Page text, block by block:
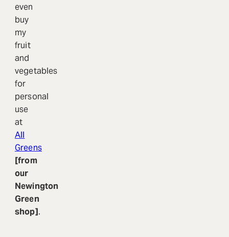
even
buy
my
fruit
and
vegetables
for
personal
use
at
All
Greens
[from
our
Newington
Green
shop].